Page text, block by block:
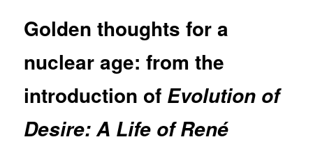
Golden thoughts for a
nuclear age: from the
introduction of Evolution of
Desire: A Life of René